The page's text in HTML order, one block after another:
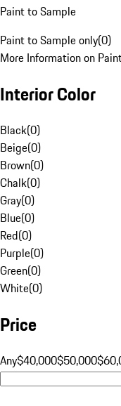
Paint to Sample
Paint to Sample only(0)
More Information on
Interior Color
Black(0)
Beige(0)
Brown(0)
Chalk(0)
Gray(0)
Blue(0)
Red(0)
Purple(0)
Green(0)
White(0)
Price
Any$40,000$50,000